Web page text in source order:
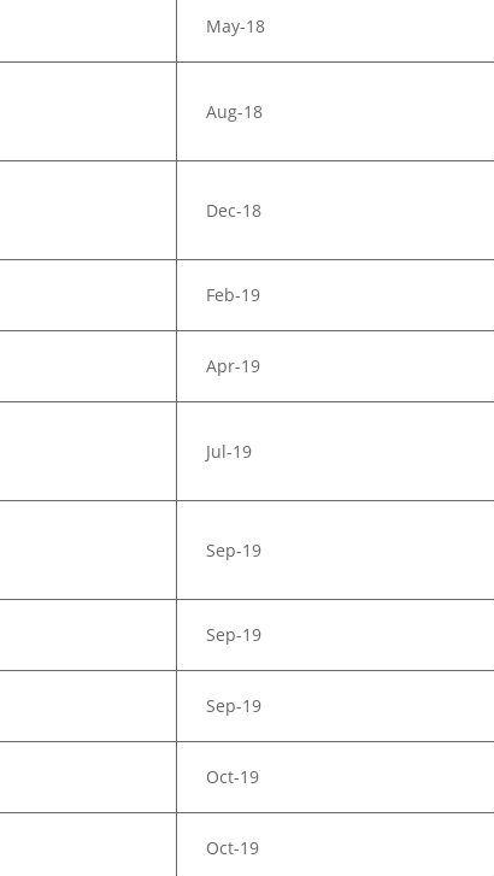
May-18
Aug-18
Dec-18
Feb-19
Apr-19
Jul-19
Sep-19
Sep-19
Sep-19
Oct-19
Oct-19